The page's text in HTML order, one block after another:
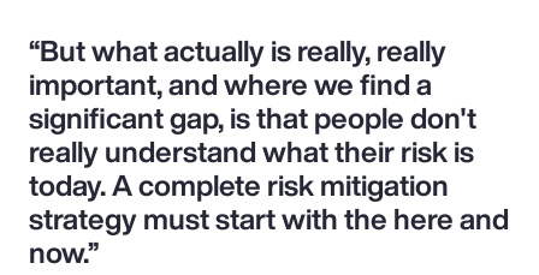
“But what actually is really, really
important, and where we find a
significant gap, is that people don't
really understand what their risk is
today. A complete risk mitigation
strategy must start with the here and
now.”